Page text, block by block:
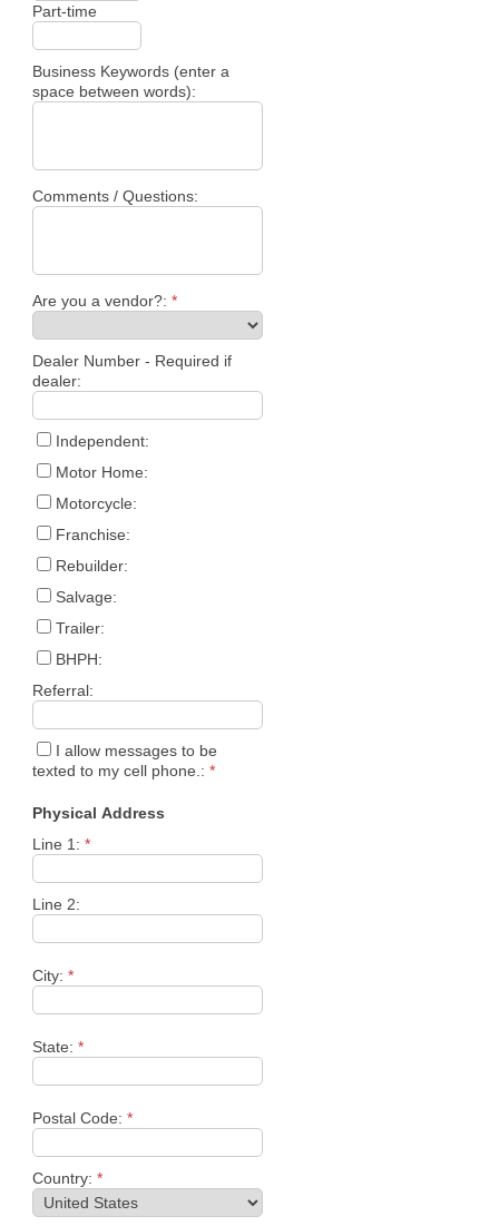
Part-time
Business Keywords (enter a
space between words):
Comments / Questions:
Are you a vendor?: *
Dealer Number - Required if
dealer:
Independent:
Motor Home:
Motorcycle:
Franchise:
Rebuilder:
Salvage:
Trailer:
BHPH:
Referral:
I allow messages to be
texted to my cell phone.: *
Physical Address
Line 1: *
Line 2:
City: *
State: *
Postal Code: *
Country: *